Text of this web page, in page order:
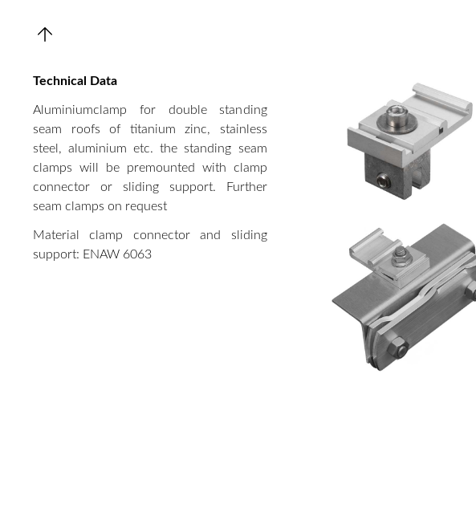
Technical Data
Aluminiumclamp for double standing
seam roofs of titanium zinc, stainless
steel, aluminium etc. the standing seam
clamps will be premounted with clamp
connector or sliding support. Further
seam clamps on request
Material clamp connector and sliding
support: ENAW 6063